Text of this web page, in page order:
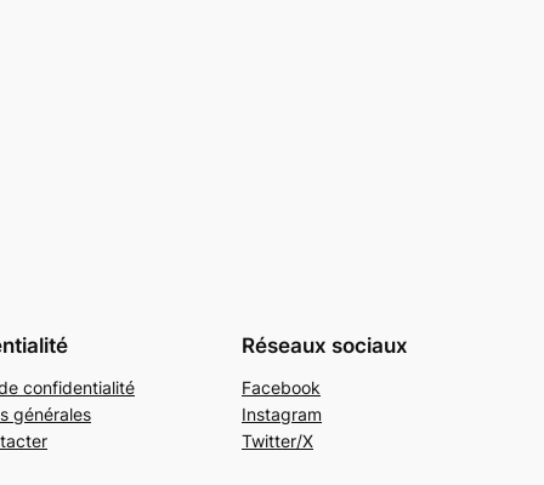
confidentialité
générales
Réseaux sociaux
Facebook
Instagram
Twitter/X